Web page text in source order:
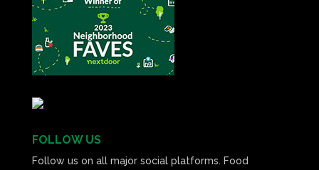
FOLLOW US
Follow us on all major social platforms. Food